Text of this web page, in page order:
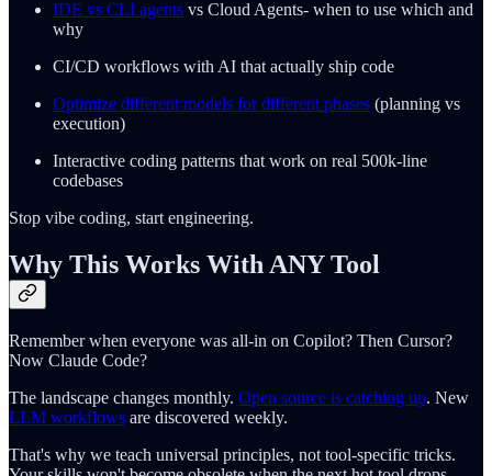
IDE vs CLI agents vs Cloud Agents- when to use which and
why
CI/CD workflows with AI that actually ship code
Optimize different models for different phases (planning vs
execution)
Interactive coding patterns that work on real 500k-line
codebases
Stop vibe coding, start engineering.
Why This Works With ANY Tool
Remember when everyone was all-in on Copilot? Then Cursor?
Now Claude Code?
The landscape changes monthly. Open source is catching up. New
LLM workflows are discovered weekly.
That's why we teach universal principles, not tool-specific tricks.